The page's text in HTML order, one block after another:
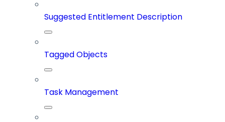
Suggested Entitlement Description
Tagged Objects
Task Management